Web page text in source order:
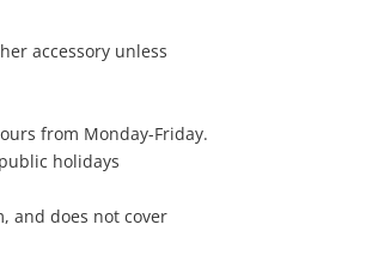
accessory unless
from Monday-Friday.
holidays
and does not cover